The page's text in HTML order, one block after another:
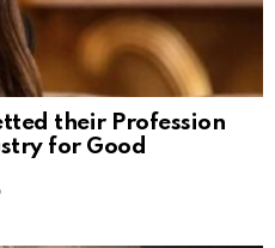
their Profession
for Good